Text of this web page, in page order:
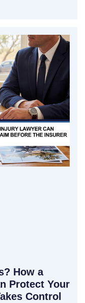
How a
Protect Your
Control